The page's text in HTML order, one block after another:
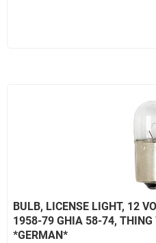
BULB, LICENSE LIGHT, 12
1958-79 GHIA 58-74,
*GERMAN*